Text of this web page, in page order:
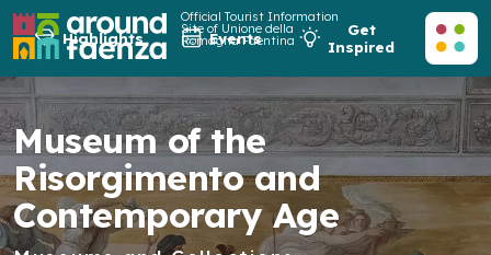
Official Tourist Information
Site of Unione della
Romagna Faentina
Highlights Events
Get
Inspired
Museum of the
Risorgimento and
Contemporary Age